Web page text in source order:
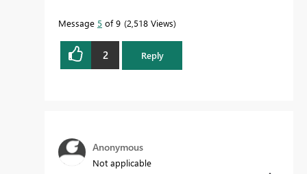
Message 5 of 9 2,518 Views
2 Reply
Anonymous
Not applicable